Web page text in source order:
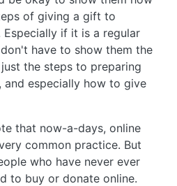
of giving a gift to
if it is a regular
have to show them the
the steps to preparing
especially how to give
that now-a-days, online
common practice. But
who have never ever
to buy or donate online.